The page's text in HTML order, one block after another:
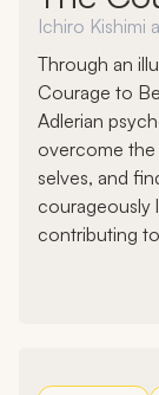
Ichiro Kishimi
Through an
Courage to
Adlerian
overcome
selves, and
courageously
contributing